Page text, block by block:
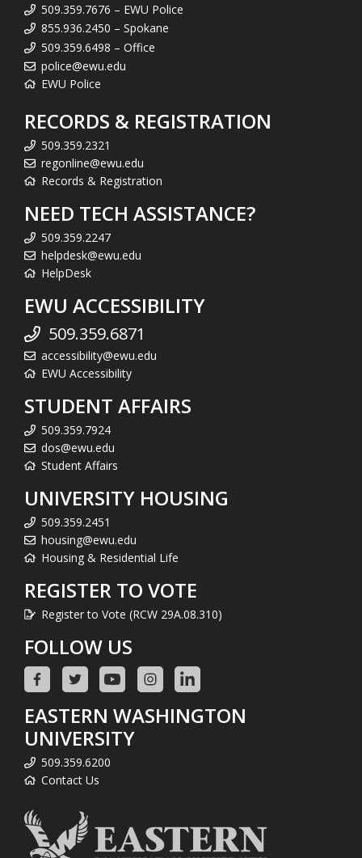
509.359.7676 – EWU Police
855.936.2450 – Spokane
509.359.6498 – Office
police@ewu.edu
EWU Police
RECORDS & REGISTRATION
509.359.2321
regonline@ewu.edu
Records & Registration
NEED TECH ASSISTANCE?
509.359.2247
helpdesk@ewu.edu
HelpDesk
EWU ACCESSIBILITY
509.359.6871
accessibility@ewu.edu
EWU Accessibility
STUDENT AFFAIRS
509.359.7924
dos@ewu.edu
Student Affairs
UNIVERSITY HOUSING
509.359.2451
housing@ewu.edu
Housing & Residential Life
REGISTER TO VOTE
Register to Vote (RCW 29A.08.310)
FOLLOW US
EASTERN WASHINGTON
UNIVERSITY
509.359.6200
Contact Us